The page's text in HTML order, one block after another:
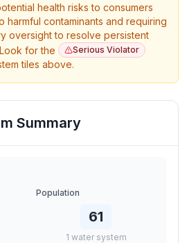
health risks to consumers
harmful contaminants and requiring
oversight to resolve persistent
for the
Serious Violator
tiles above.
Summary
Population
61
1 water system